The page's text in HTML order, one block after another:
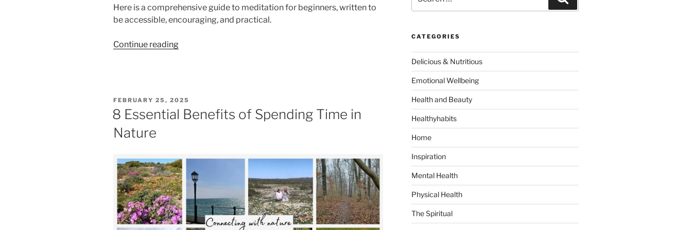
Here is a comprehensive guide to meditation for beginners, written to
be accessible, encouraging, and practical.
Continue reading“Meditation
for
Building
POSTED
ON
FEBRUARY 25, 2025
8 Essential Benefits of Spending Time in
Nature
for:
CATEGORIES
Delicious & Nutritious
Emotional Wellbeing
Health and Beauty
Healthyhabits
Home
Inspiration
Mental Health
Physical Health
The Spiritual